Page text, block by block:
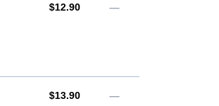
AUD
$12.90 —
AUD
$13.90 —